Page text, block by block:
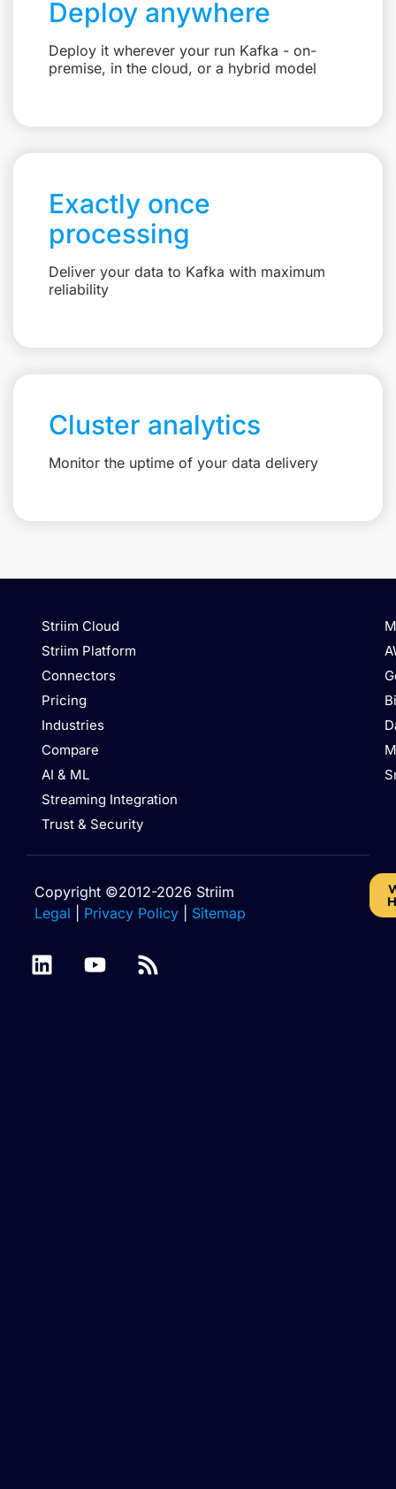
Deploy anywhere
Deploy it wherever your run Kafka - on-
premise, in the cloud, or a hybrid model
Exactly once
processing
Deliver your data to Kafka with maximum
reliability
Cluster analytics
Monitor the uptime of your data delivery
Striim Cloud
Striim Platform
Connectors
Pricing
Industries
Compare
AI & ML
Streaming Integration
Trust & Security
Copyright ©2012-2026 Striim
Legal
Privacy Policy Sitemap